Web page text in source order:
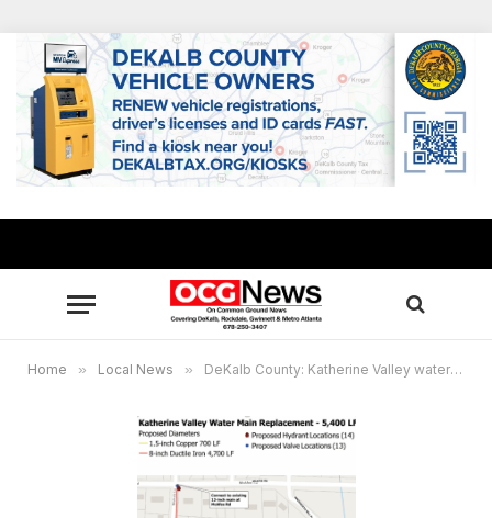
Home » Local News » DeKalb County: Katherine Valley water main project expected to take 7 months, community meeting set May 19